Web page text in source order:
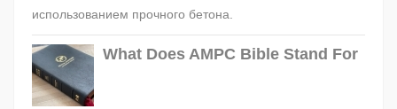
использованием прочного бетона.
What Does AMPC Bible Stand For